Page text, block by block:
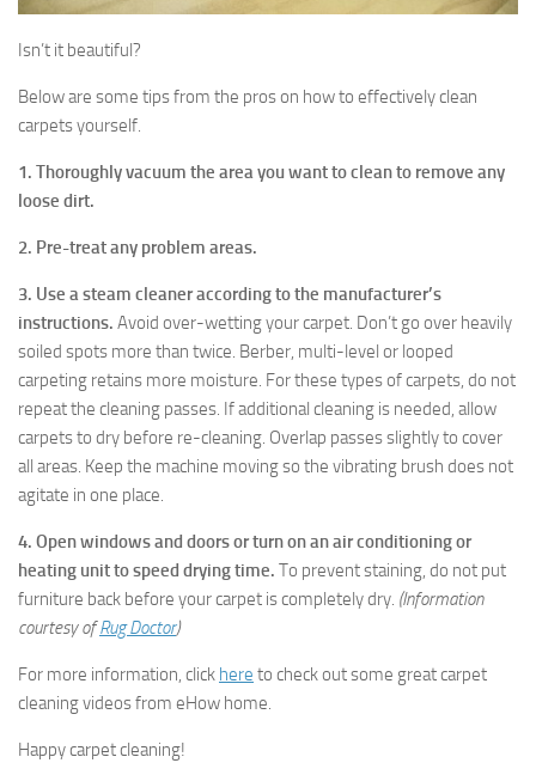
Isn’t it beautiful?
Below are some tips from the pros on how to effectively clean
carpets yourself.
1. Thoroughly vacuum the area you want to clean to remove any
loose dirt.
2. Pre-treat any problem areas.
3. Use a steam cleaner according to the manufacturer’s
instructions. Avoid over-wetting your carpet. Don’t go over heavily
soiled spots more than twice. Berber, multi-level or looped
carpeting retains more moisture. For these types of carpets, do not
repeat the cleaning passes. If additional cleaning is needed, allow
carpets to dry before re-cleaning. Overlap passes slightly to cover
all areas. Keep the machine moving so the vibrating brush does not
agitate in one place.
4. Open windows and doors or turn on an air conditioning or
heating unit to speed drying time. To prevent staining, do not put
furniture back before your carpet is completely dry. (Information
courtesy ofRug Doctor)
For more information, click here to check out some great carpet
cleaning videos from eHow home.
Happy carpet cleaning!